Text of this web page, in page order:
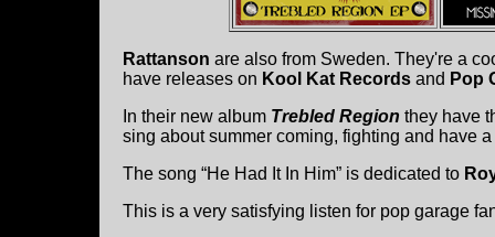
Rattanson are also from Sweden. They're a
have releases on Kool Kat Records and Pop
In their new album Trebled Region they have
sing about summer coming, fighting and have
The song “He Had It In Him” is dedicated to
This is a very satisfying listen for pop garage